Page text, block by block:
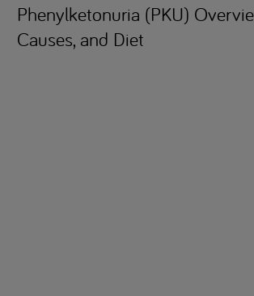
Phenylketonuria (PKU)
Causes, and Diet